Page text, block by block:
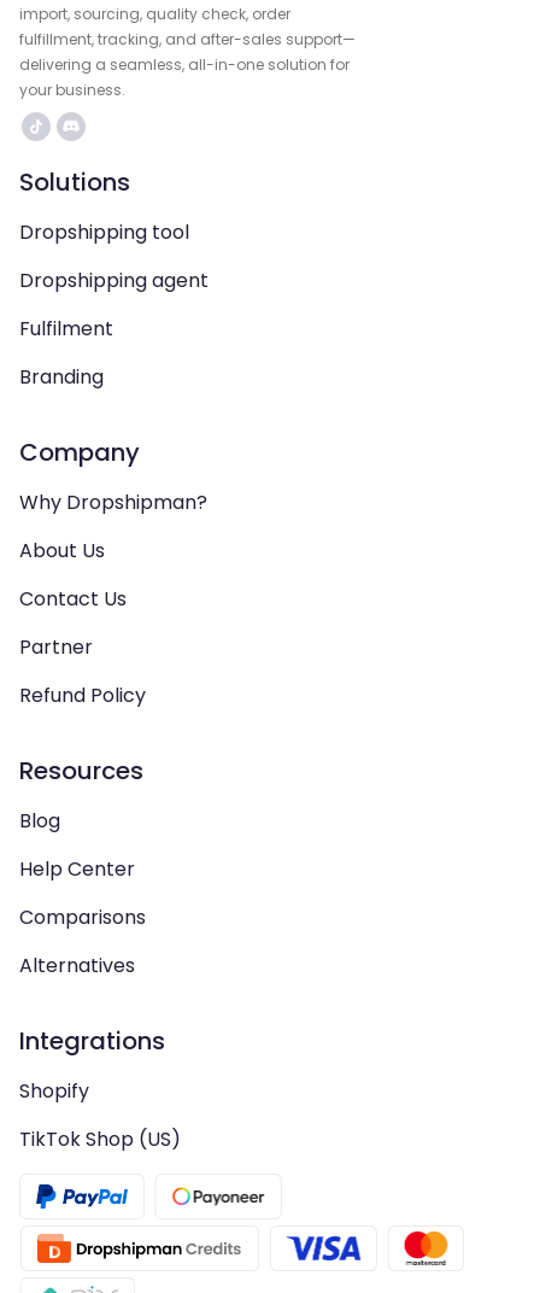
import, sourcing, quality check, order
fulfillment, tracking, and after-sales support—
delivering a seamless, all-in-one solution for
your business.
Solutions
Dropshipping tool
Dropshipping agent
Fulfilment
Branding
Company
Why Dropshipman?
About Us
Contact Us
Partner
Refund Policy
Resources
Blog
Help Center
Comparisons
Alternatives
Integrations
Shopify
TikTok Shop (US)